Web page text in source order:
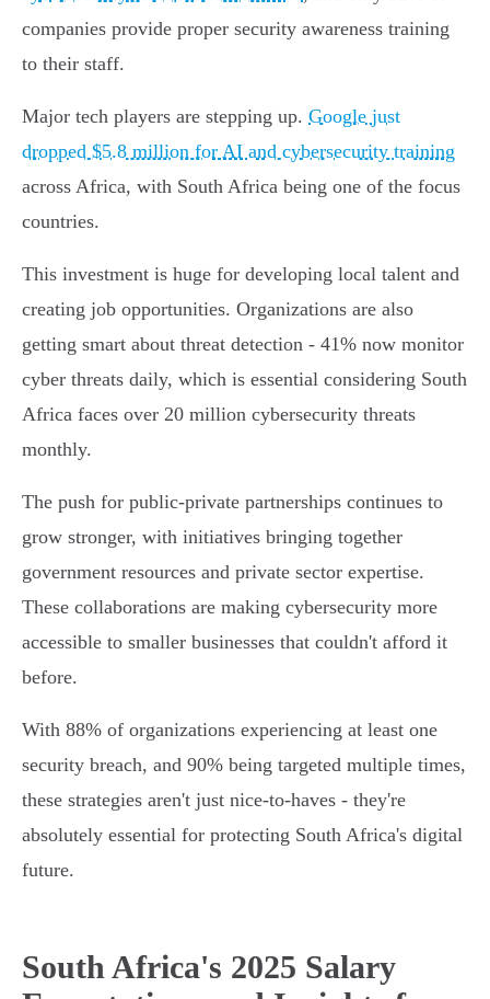
companies provide proper security awareness training
to their staff.
Major tech players are stepping up. Google just
dropped $5.8 million for AI and cybersecurity training
across Africa, with South Africa being one of the focus
countries.
This investment is huge for developing local talent and
creating job opportunities. Organizations are also
getting smart about threat detection - 41% now monitor
cyber threats daily, which is essential considering South
Africa faces over 20 million cybersecurity threats
monthly.
The push for public-private partnerships continues to
grow stronger, with initiatives bringing together
government resources and private sector expertise.
These collaborations are making cybersecurity more
accessible to smaller businesses that couldn't afford it
before.
With 88% of organizations experiencing at least one
security breach, and 90% being targeted multiple times,
these strategies aren't just nice-to-haves - they're
absolutely essential for protecting South Africa's digital
future.
South Africa's 2025 Salary